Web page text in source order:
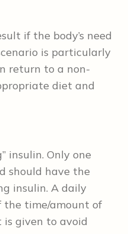
if the body’s need
is particularly
return to a non-
diet and
insulin. Only one
should have the
insulin. A daily
the time/amount of
given to avoid